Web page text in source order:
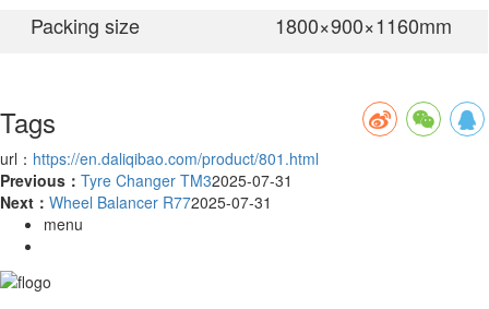
Packing size
1800×900×1160mm
Tags
url： https://en.daliqibao.com/product/801.html
Previous： Tyre Changer TM32025-07-31
Next： Wheel Balancer R772025-07-31
menu